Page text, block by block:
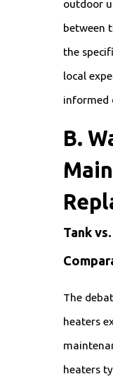
outdoor
between
the
local
informed
B.
Tank
The
heaters
heaters